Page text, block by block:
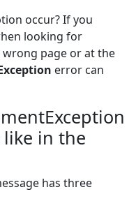
occur? If you
looking for
page or at the
error can
like in the
has three